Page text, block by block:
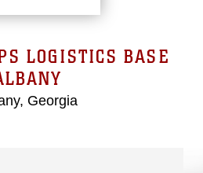
LOGISTICS BASE
Georgia